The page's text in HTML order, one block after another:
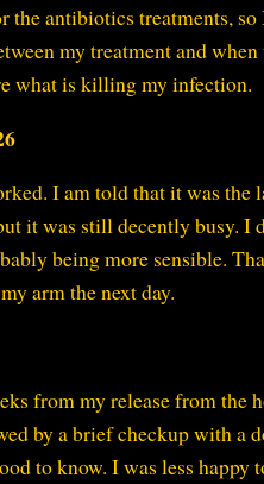
the antibiotics treatments,
my treatment and
what is killing my infection.
I am told that it was the
it was still decently busy. I
being more sensible.
arm the next day.
from my release from
by a brief checkup with a
to know. I was less